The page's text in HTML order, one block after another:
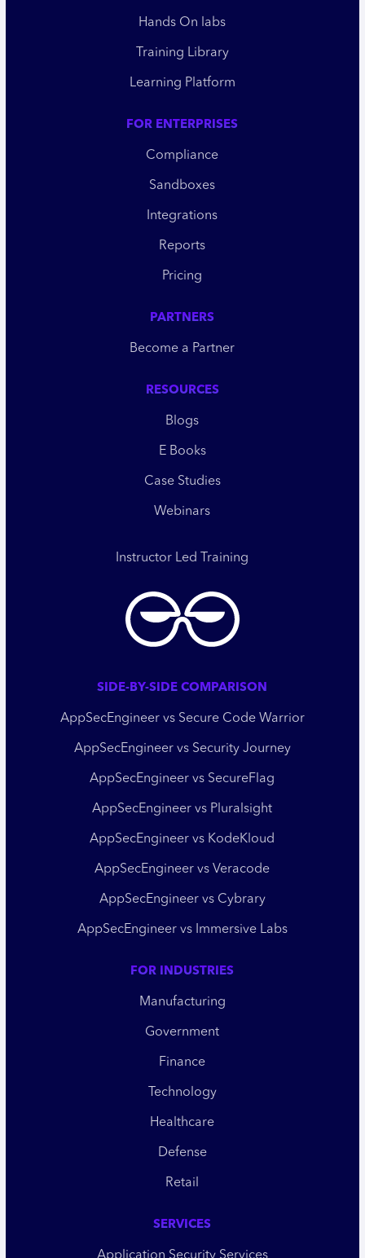
Hands On labs
Training Library
Learning Platform
FOR ENTERPRISES
Compliance
Sandboxes
Integrations
Reports
Pricing
PARTNERS
Become a Partner
RESOURCES
Blogs
E Books
Case Studies
Webinars
Instructor Led Training
SIDE-BY-SIDE COMPARISON
AppSecEngineer vs Secure Code Warrior
AppSecEngineer vs Security Journey
AppSecEngineer vs SecureFlag
AppSecEngineer vs Pluralsight
AppSecEngineer vs KodeKloud
AppSecEngineer vs Veracode
AppSecEngineer vs Cybrary
AppSecEngineer vs Immersive Labs
FOR INDUSTRIES
Manufacturing
Government
Finance
Technology
Healthcare
Defense
Retail
SERVICES